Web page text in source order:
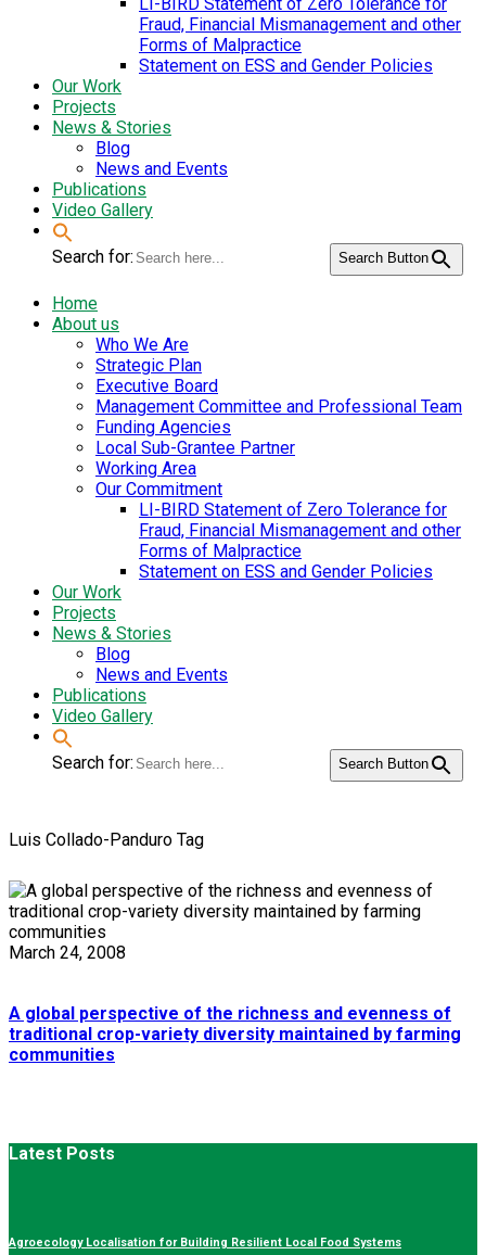
Fraud, Financial Mismanagement and other
Forms of Malpractice
Statement on ESS and Gender Policies
Our Work
Projects
News & Stories
Blog
News and Events
Publications
Video Gallery
Search for: Search Button
Home
About us
Who We Are
Strategic Plan
Executive Board
Management Committee and Professional Team
Funding Agencies
Local Sub-Grantee Partner
Working Area
Our Commitment
LI-BIRD Statement of Zero Tolerance for
Fraud, Financial Mismanagement and other
Forms of Malpractice
Statement on ESS and Gender Policies
Our Work
Projects
News & Stories
Blog
News and Events
Publications
Video Gallery
Search for: Search Button
Luis Collado-Panduro Tag
March 24, 2008
A global perspective of the richness and evenness of
traditional crop-variety diversity maintained by farming
communities
Latest Posts
Agroecology Localisation for Building Resilient Local Food Systems